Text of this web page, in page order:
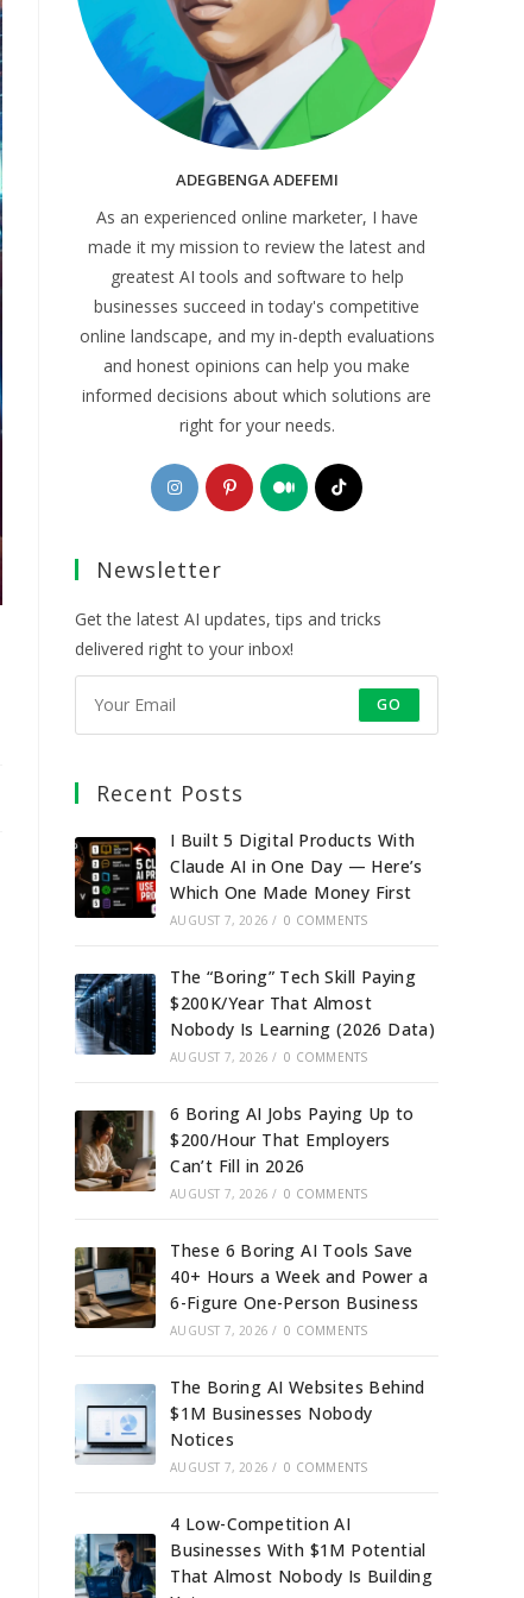
ADEGBENGA ADEFEMI
As an experienced online marketer, I have
made it my mission to review the latest and
greatest AI tools and software to help
businesses succeed in today's competitive
online landscape, and my in-depth evaluations
and honest opinions can help you make
informed decisions about which solutions are
right for your needs.
Opens
in
new
Opens
in
Opens
in
Opens
Newsletter
Get the latest AI updates, tips and tricks
delivered right to your inbox!
GO
Recent Posts
I Built 5 Digital Products With
Claude AI in One Day — Here’s
Which One Made Money First
AUGUST 7, 2026 / 0 COMMENTS
The “Boring” Tech Skill Paying
$200K/Year That Almost
Nobody Is Learning (2026 Data)
AUGUST 7, 2026 / 0 COMMENTS
6 Boring AI Jobs Paying Up to
$200/Hour That Employers
Can’t Fill in 2026
AUGUST 7, 2026 / 0 COMMENTS
These 6 Boring AI Tools Save
40+ Hours a Week and Power a
6-Figure One-Person Business
AUGUST 7, 2026 / 0 COMMENTS
The Boring AI Websites Behind
$1M Businesses Nobody
Notices
AUGUST 7, 2026 / 0 COMMENTS
4 Low-Competition AI
Businesses With $1M Potential
That Almost Nobody Is Building